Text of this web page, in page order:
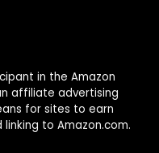
in the Amazon
affiliate advertising
for sites to earn
to Amazon.com.